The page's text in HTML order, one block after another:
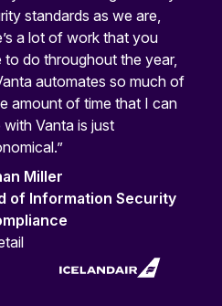
standards as we are,
a lot of work that you
to do throughout the year,
automates so much of
amount of time that I can
with Vanta is just
Miller
of Information Security